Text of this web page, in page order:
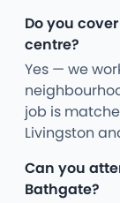
Do you
centre?
Yes — we
job is
Livingston
Can you
Bathgate?